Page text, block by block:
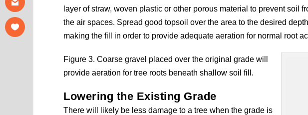
layer of straw, woven plastic or other porous material to prevent soil
the air spaces. Spread good topsoil over the area to the desired
making the fill in order to provide adequate aeration for normal root
Figure 3. Coarse gravel placed over the original grade will
provide aeration for tree roots beneath shallow soil fill.
Lowering the Existing Grade
There will likely be less damage to a tree when the grade is